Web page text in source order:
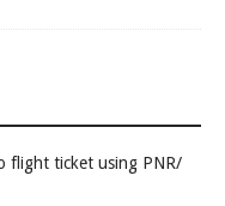
flight ticket using PNR/